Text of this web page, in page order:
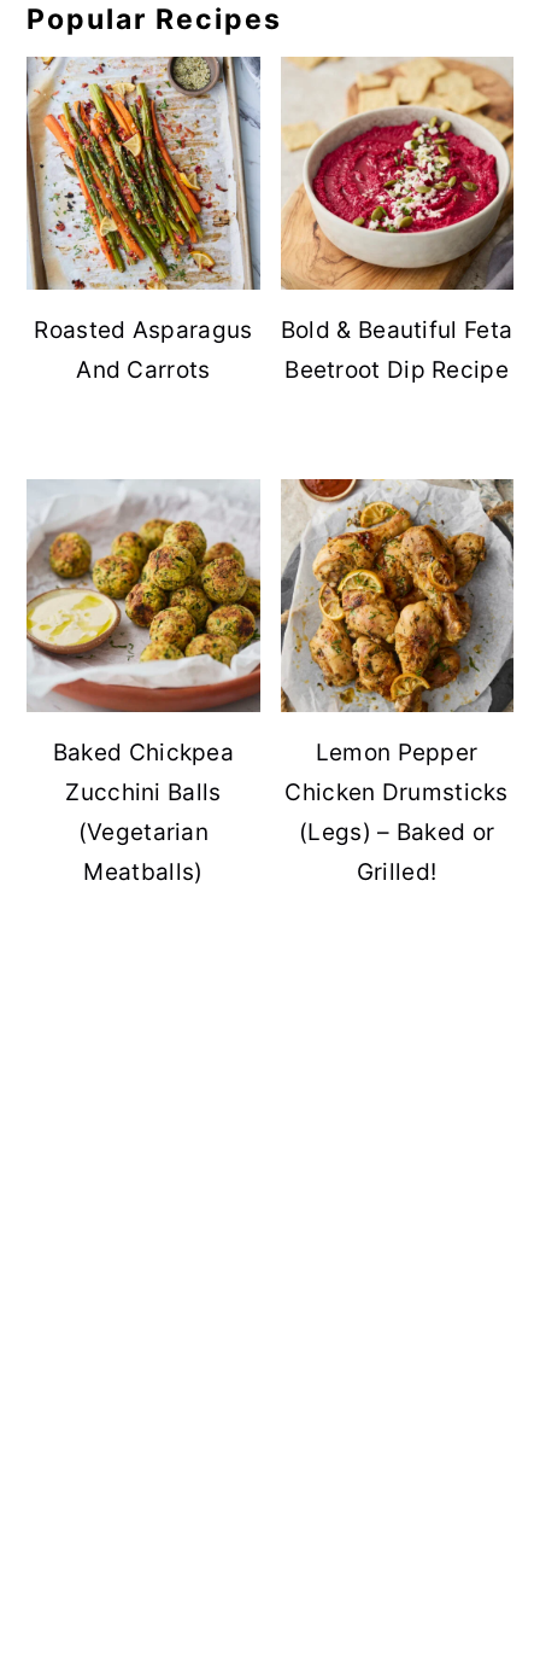
Popular Recipes
Roasted Asparagus
And Carrots
Bold & Beautiful Feta
Beetroot Dip Recipe
Baked Chickpea
Zucchini Balls
(Vegetarian
Meatballs)
Lemon Pepper
Chicken Drumsticks
(Legs) – Baked or
Grilled!